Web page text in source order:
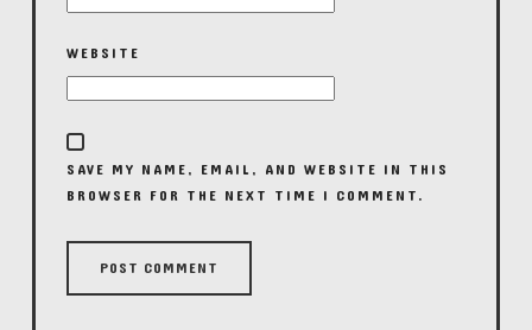
WEBSITE
SAVE MY NAME, EMAIL, AND WEBSITE IN THIS
BROWSER FOR THE NEXT TIME I COMMENT.